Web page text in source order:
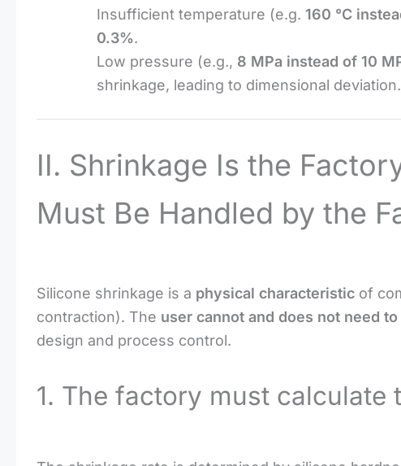
Insufficient temperature (e.g. 160 °C
0.3%.
Low pressure (e.g., 8 MPa instead of 10
shrinkage, leading to dimensional deviation.
II. Shrinkage Is the
Must Be Handled by the
Silicone shrinkage is a physical characteristic of
contraction). The user cannot and does not need
design and process control.
1. The factory must calculate